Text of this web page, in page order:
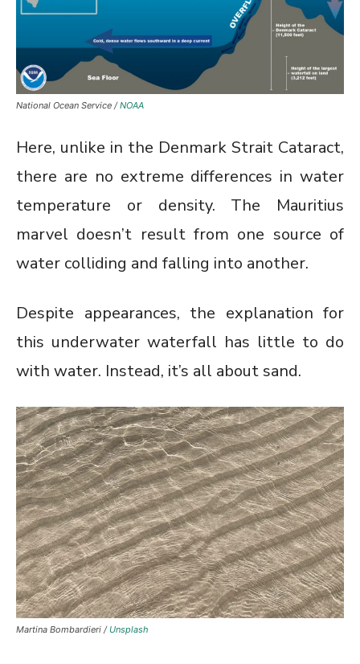
National Ocean Service /NOAA
Here, unlike in the Denmark Strait Cataract,
there are no extreme differences in water
temperature or density. The Mauritius
marvel doesn’t result from one source of
water colliding and falling into another.
Despite appearances, the explanation for
this underwater waterfall has little to do
with water. Instead, it’s all about sand.
Martina Bombardieri / Unsplash